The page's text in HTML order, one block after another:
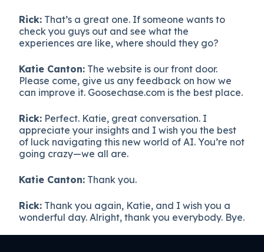
Rick: That’s a great one. If someone wants to
check you guys out and see what the
experiences are like, where should they go?
Katie Canton: The website is our front door.
Please come, give us any feedback on how we
can improve it. Goosechase.com is the best place.
Rick: Perfect. Katie, great conversation. I
appreciate your insights and I wish you the best
of luck navigating this new world of AI. You’re not
going crazy—we all are.
Katie Canton: Thank you.
Rick: Thank you again, Katie, and I wish you a
wonderful day. Alright, thank you everybody. Bye.